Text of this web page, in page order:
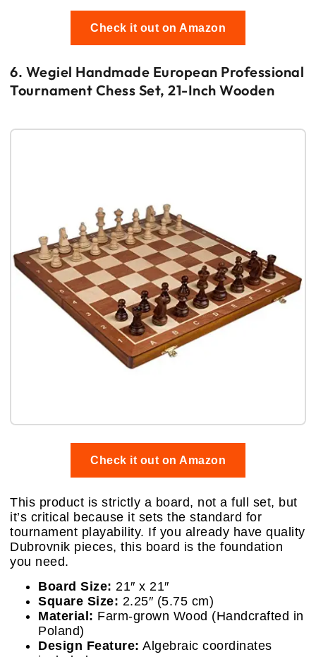
Check it out on Amazon
6. Wegiel Handmade European Professional
Tournament Chess Set, 21-Inch Wooden
Check it out on Amazon
This product is strictly a board, not a full set, but
it’s critical because it sets the standard for
tournament playability. If you already have quality
Dubrovnik pieces, this board is the foundation
you need.
Board Size: 21″ x 21″
Square Size: 2.25″ (5.75 cm)
Material: Farm-grown Wood (Handcrafted in
Poland)
Design Feature: Algebraic coordinates